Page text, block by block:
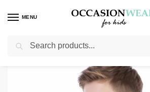
MENU
Home / Boys Suits / Boys 3 Piece